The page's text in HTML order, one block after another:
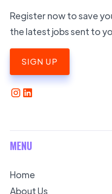
Register now to save
the latest jobs sent to
SIGN UP
MENU
Home
About Us